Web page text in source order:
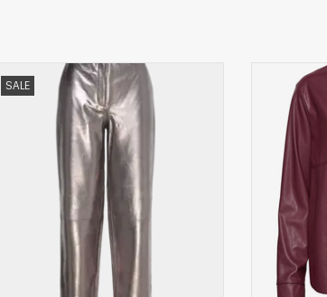
SALE
Selected Femme Straight Leren Broek,
zilver
ADD TO CART